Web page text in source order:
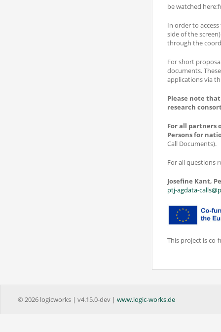
be watched
In order to
side of the
through the
For short
documents.
applications via
Please note
research
For all partners
Persons for
Call Documents).
For all questions
Josefine Kant,
ptj-agdata-
This project is co-
© 2026 logicworks | v4.15.0-dev | www.logic-works.de